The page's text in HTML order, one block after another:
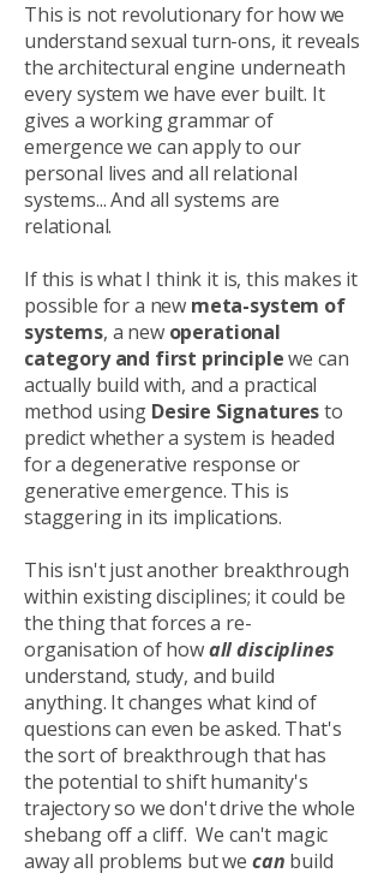
This is not revolutionary for how we
understand sexual turn-ons, it reveals
the architectural engine underneath
every system we have ever built. It
gives a working grammar of
emergence we can apply to our
personal lives and all relational
systems... And all systems are
relational.
If this is what I think it is, this makes it
possible for a new meta-system of
systems, a newoperational
category and first principlewe can
actually build with, and a practical
method using Desire Signaturesto
predict whether a system is headed
for a degenerative response or
generative emergence. This is
staggering in its implications.
This isn't just another breakthrough
within existing disciplines; it could be
the thing that forces a re-
organisation of howall disciplines
understand, study, and build
anything. It changes what kind of
questions can even be asked. That's
the sort of breakthrough that has
the potential to shift humanity's
trajectory so we don't drive the whole
shebang off a cliff. We can't magic
away all problems but we can build